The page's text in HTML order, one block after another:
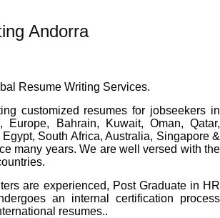
Andorra
Resume Writing Services.
customized resumes for jobseekers in
Europe, Bahrain, Kuwait, Oman, Qatar,
South Africa, Australia, Singapore &
many years. We are well versed with the
are experienced, Post Graduate in HR
an internal certification process
resumes..